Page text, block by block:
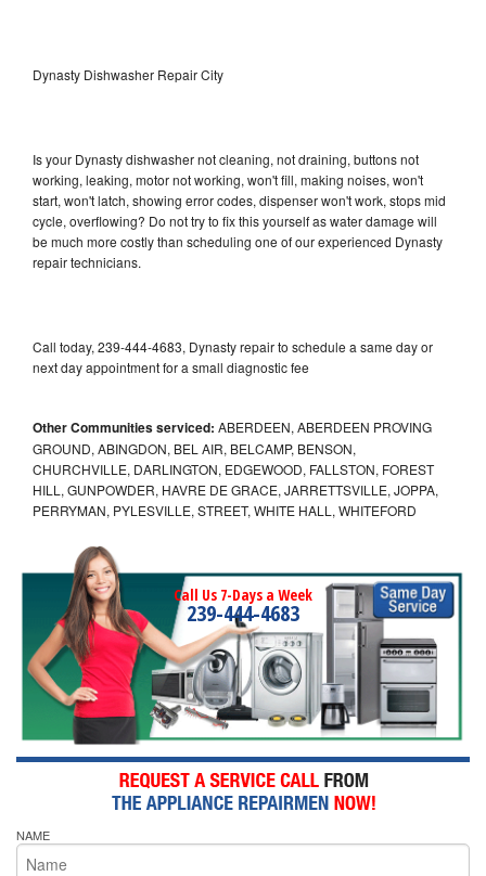
Dynasty Dishwasher Repair City
Is your Dynasty dishwasher not cleaning, not draining, buttons not
working, leaking, motor not working, won't fill, making noises, won't
start, won't latch, showing error codes, dispenser won't work, stops mid
cycle, overflowing? Do not try to fix this yourself as water damage will
be much more costly than scheduling one of our experienced Dynasty
repair technicians.
Call today, 239-444-4683, Dynasty repair to schedule a same day or
next day appointment for a small diagnostic fee
Other Communities serviced: ABERDEEN, ABERDEEN PROVING
GROUND, ABINGDON, BEL AIR, BELCAMP, BENSON,
CHURCHVILLE, DARLINGTON, EDGEWOOD, FALLSTON, FOREST
HILL, GUNPOWDER, HAVRE DE GRACE, JARRETTSVILLE, JOPPA,
PERRYMAN, PYLESVILLE, STREET, WHITE HALL, WHITEFORD
Call Us 7-Days a Week
239-444-4683
NAME